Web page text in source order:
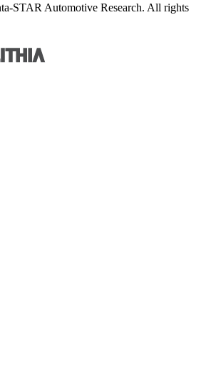
STAR Automotive Research. All rights